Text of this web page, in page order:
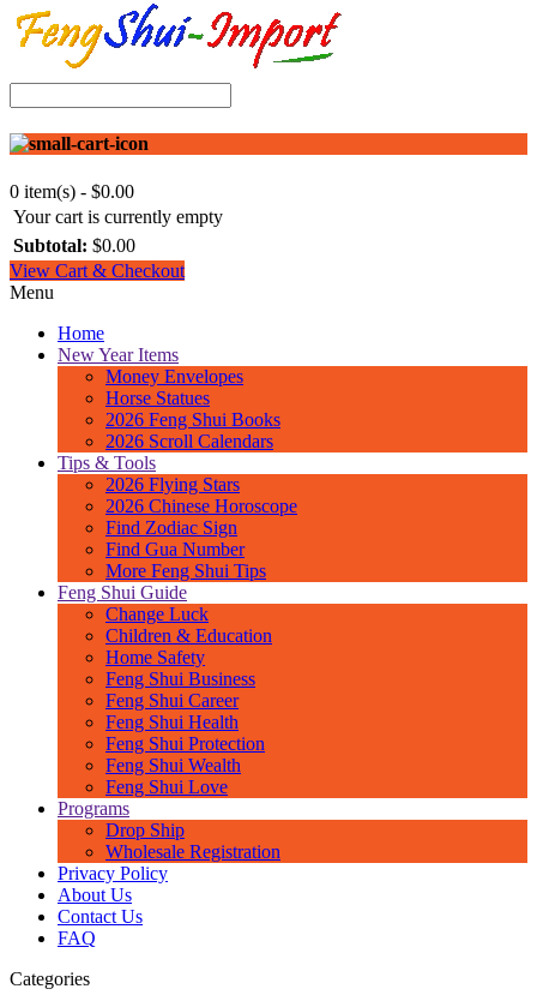
0 item(s) - $0.00
Your cart is currently empty
Subtotal: $0.00
View Cart & Checkout
Menu
Home
New Year Items
Money Envelopes
Horse Statues
2026 Feng Shui Books
2026 Scroll Calendars
Tips & Tools
2026 Flying Stars
2026 Chinese Horoscope
Find Zodiac Sign
Find Gua Number
More Feng Shui Tips
Feng Shui Guide
Change Luck
Children & Education
Home Safety
Feng Shui Business
Feng Shui Career
Feng Shui Health
Feng Shui Protection
Feng Shui Wealth
Feng Shui Love
Programs
Drop Ship
Wholesale Registration
Privacy Policy
About Us
Contact Us
FAQ
Categories